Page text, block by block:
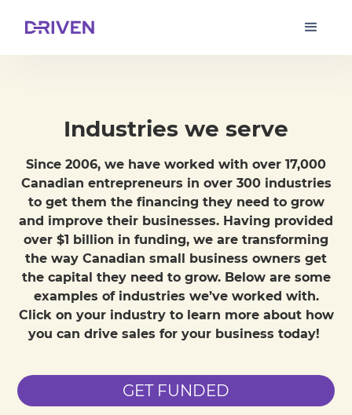
Industries we serve
Since 2006, we have worked with over 17,000
Canadian entrepreneurs in over 300 industries
to get them the financing they need to grow
and improve their businesses. Having provided
over $1 billion in funding, we are transforming
the way Canadian small business owners get
the capital they need to grow. Below are some
examples of industries we’ve worked with.
Click on your industry to learn more about how
you can drive sales for your business today!
GET FUNDED